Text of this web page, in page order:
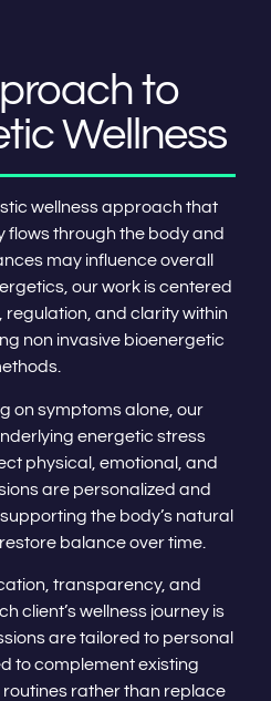
to
Wellness
wellness approach that
flows through the body and
may influence overall
our work is centered
and clarity within
non invasive bioenergetic
on symptoms alone, our
energetic stress
physical, emotional, and
are personalized and
the body’s natural
balance over time.
transparency, and
client’s wellness journey is
are tailored to personal
to complement existing
rather than replace